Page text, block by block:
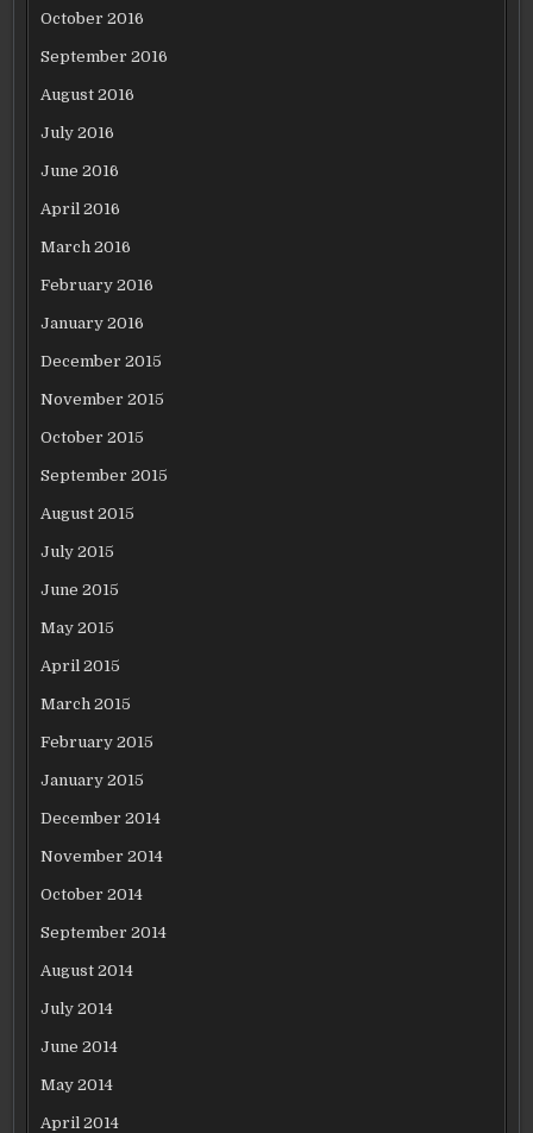
October 2016
September 2016
August 2016
July 2016
June 2016
April 2016
March 2016
February 2016
January 2016
December 2015
November 2015
October 2015
September 2015
August 2015
July 2015
June 2015
May 2015
April 2015
March 2015
February 2015
January 2015
December 2014
November 2014
October 2014
September 2014
August 2014
July 2014
June 2014
May 2014
April 2014